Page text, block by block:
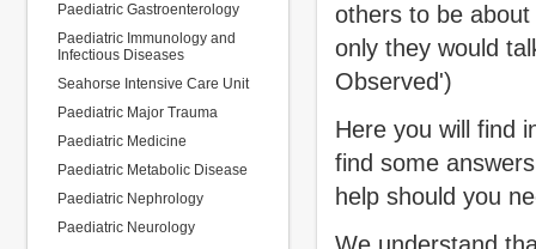
Paediatric Gastroenterology
Paediatric Immunology and
Infectious Diseases
Seahorse Intensive Care Unit
Paediatric Major Trauma
Paediatric Medicine
Paediatric Metabolic Disease
Paediatric Nephrology
Paediatric Neurology
others to be
only they would
Observed')
Here you will find
find some
help should you